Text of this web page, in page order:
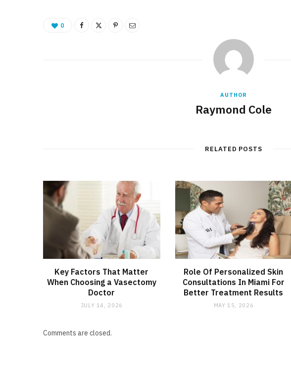
0
AUTHOR
Raymond Cole
RELATED POSTS
Key Factors That Matter
When Choosing a Vasectomy
Doctor
JULY 14, 2026
Role Of Personalized Skin
Consultations In Miami For
Better Treatment Results
MAY 15, 2026
Comments are closed.